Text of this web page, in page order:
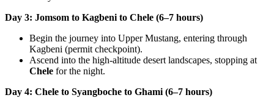
Day 3: Jomsom to Kagbeni to Chele (6–7 hours)
Begin the journey into Upper Mustang, entering through
Kagbeni (permit checkpoint).
Ascend into the high-altitude desert landscapes, stopping at
Chele for the night.
Day 4: Chele to Syangboche to Ghami (6–7 hours)